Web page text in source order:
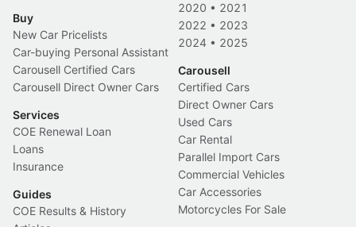
Buy
New Car Pricelists
Car-buying Personal Assistant
Carousell Certified Cars
Carousell Direct Owner Cars
Services
COE Renewal Loan
Loans
Insurance
Guides
COE Results & History
2020 • 2021
2022 • 2023
2024 • 2025
Carousell
Certified Cars
Direct Owner Cars
Used Cars
Car Rental
Parallel Import Cars
Commercial Vehicles
Car Accessories
Motorcycles For Sale